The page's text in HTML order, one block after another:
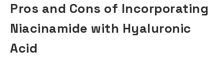
Pros and Cons of Incorporating
Niacinamide with Hyaluronic
Acid